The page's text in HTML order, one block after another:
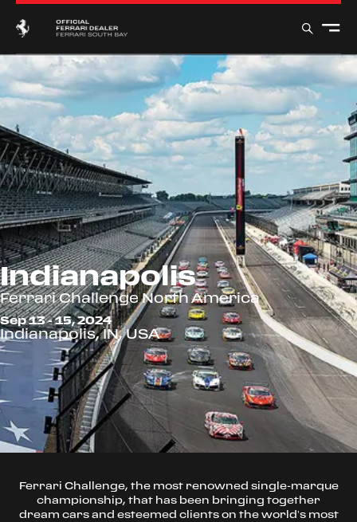
Indianapolis
Ferrari Challenge North America
Sep 13 - 15, 2024
Indianapolis, IN, USA
Ferrari Challenge, the most renowned single-marque
championship, that has been bringing together
dream cars and esteemed clients on the world’s most